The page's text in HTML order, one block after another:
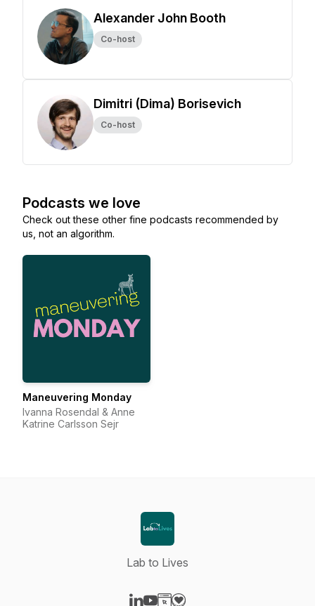
Alexander John Booth
Co-host
Dimitri (Dima) Borisevich
Co-host
Podcasts we love
Check out these other fine podcasts recommended by
us, not an algorithm.
Maneuvering Monday
Ivanna Rosendal & Anne
Katrine Carlsson Sejr
Lab to Lives